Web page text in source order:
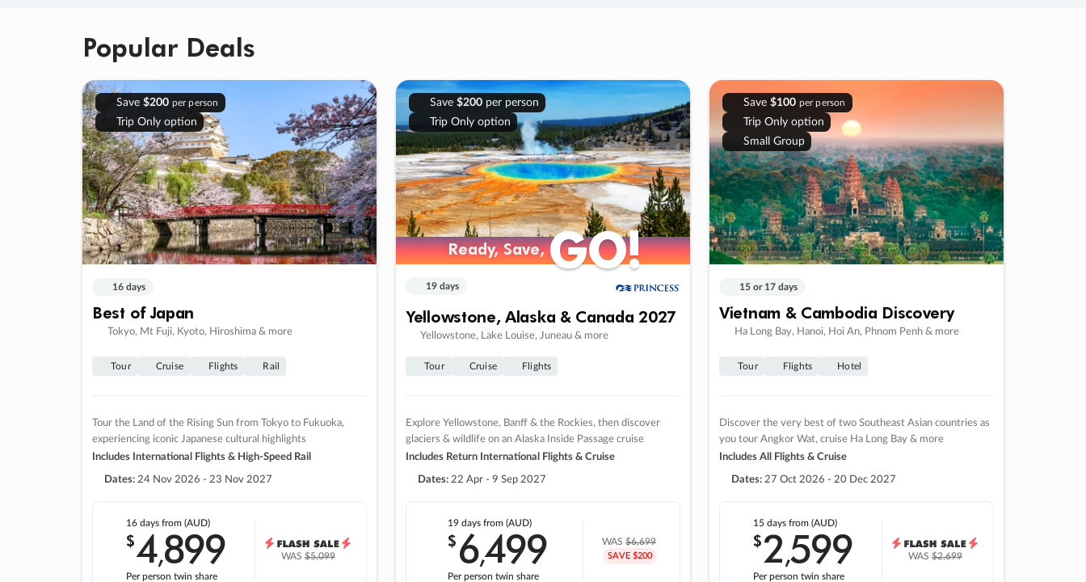
Popular Deals
Save $200 per person
Trip Only option
16 days
Best of Japan
Tokyo, Mt Fuji, Kyoto, Hiroshima & more
Tour Cruise Flights Rail
Tour the Land of the Rising Sun from Tokyo to Fukuoka,
experiencing iconic Japanese cultural highlights
Includes International Flights & High-Speed Rail
Dates: 24 Nov 2026 - 23 Nov 2027
16 daysfrom (AUD)
$4,899
Per person twin share
WAS$5,099
Save $200per person
Trip Only option
Ready, Save,GO!
Ready, Save,GO!
19 days
Yellowstone, Alaska & Canada 2027
Yellowstone, Lake Louise, Juneau & more
Tour Cruise Flights
Explore Yellowstone, Banff & the Rockies, then discover
glaciers & wildlife on an Alaska Inside Passage cruise
Includes Return International Flights & Cruise
Dates: 22 Apr - 9 Sep 2027
19 days from (AUD)
$6,499
Per person twin share
WAS$6,699
SAVE $200
Save $100 per person
Trip Only option
Small Group
15 or 17 days
Vietnam & Cambodia Discovery
Ha Long Bay, Hanoi, Hoi An, Phnom Penh & more
Tour Flights Hotel
Discover the very best of two Southeast Asian countries as
you tour Angkor Wat, cruise Ha Long Bay & more
Includes All Flights & Cruise
Dates: 27 Oct 2026 - 20 Dec 2027
15 daysfrom (AUD)
$2,599
Per person twin share
WAS$2,699